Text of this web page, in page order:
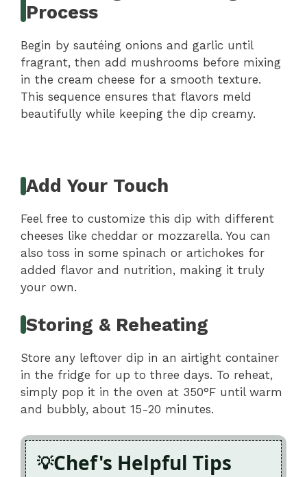
Process
Begin by sautéing onions and garlic until
fragrant, then add mushrooms before mixing
in the cream cheese for a smooth texture.
This sequence ensures that flavors meld
beautifully while keeping the dip creamy.
Add Your Touch
Feel free to customize this dip with different
cheeses like cheddar or mozzarella. You can
also toss in some spinach or artichokes for
added flavor and nutrition, making it truly
your own.
Storing & Reheating
Store any leftover dip in an airtight container
in the fridge for up to three days. To reheat,
simply pop it in the oven at 350°F until warm
and bubbly, about 15-20 minutes.
Chef's Helpful Tips